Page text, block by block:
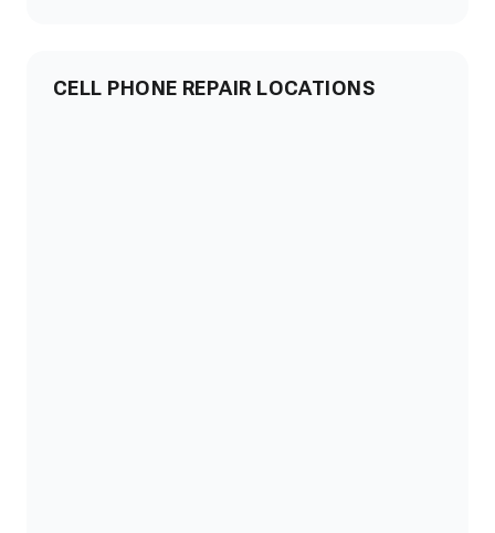
CELL PHONE REPAIR LOCATIONS